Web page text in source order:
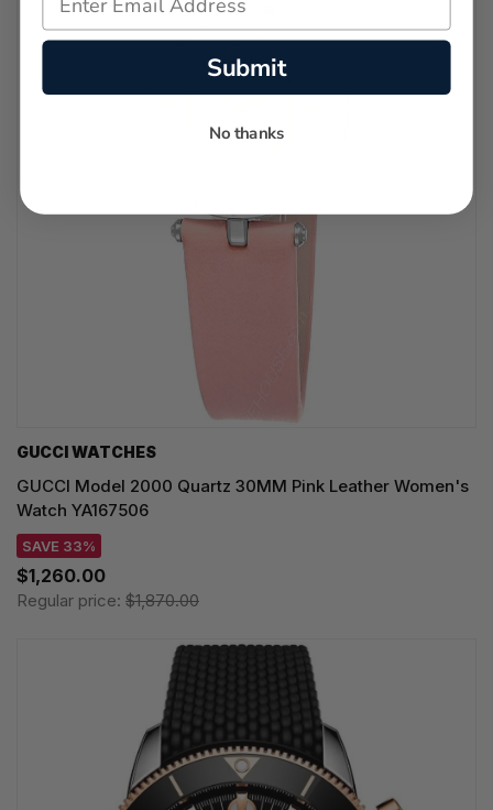
GUCCI WATCHES
GUCCI Model 2000 Quartz 30MM Pink Leather Women's
Watch YA167506
SAVE 33%
$1,260.00
Regular price: $1,870.00
Submit
No thanks